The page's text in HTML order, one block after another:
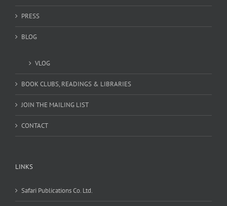
PRESS
BLOG
VLOG
BOOK CLUBS, READINGS & LIBRARIES
JOIN THE MAILING LIST
CONTACT
LINKS
Safari Publications Co. Ltd.